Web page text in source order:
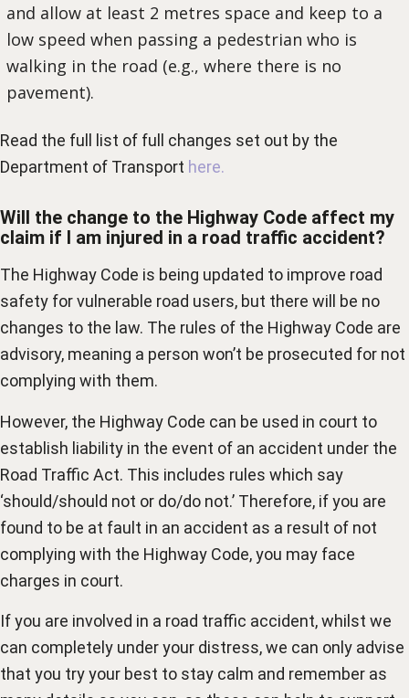
and allow at least 2 metres space and keep to a
low speed when passing a pedestrian who is
walking in the road (e.g., where there is no
pavement).
Read the full list of full changes set out by the
Department of Transport here.
Will the change to the Highway Code affect my
claim if I am injured in a road traffic accident?
The Highway Code is being updated to improve road
safety for vulnerable road users, but there will be no
changes to the law. The rules of the Highway Code are
advisory, meaning a person won’t be prosecuted for not
complying with them.
However, the Highway Code can be used in court to
establish liability in the event of an accident under the
Road Traffic Act. This includes rules which say
‘should/should not or do/do not.’ Therefore, if you are
found to be at fault in an accident as a result of not
complying with the Highway Code, you may face
charges in court.
If you are involved in a road traffic accident, whilst we
can completely under your distress, we can only advise
that you try your best to stay calm and remember as